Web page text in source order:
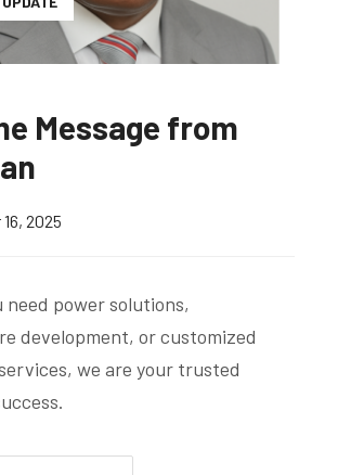
Message from
2025
need power solutions,
development, or customized
we are your trusted